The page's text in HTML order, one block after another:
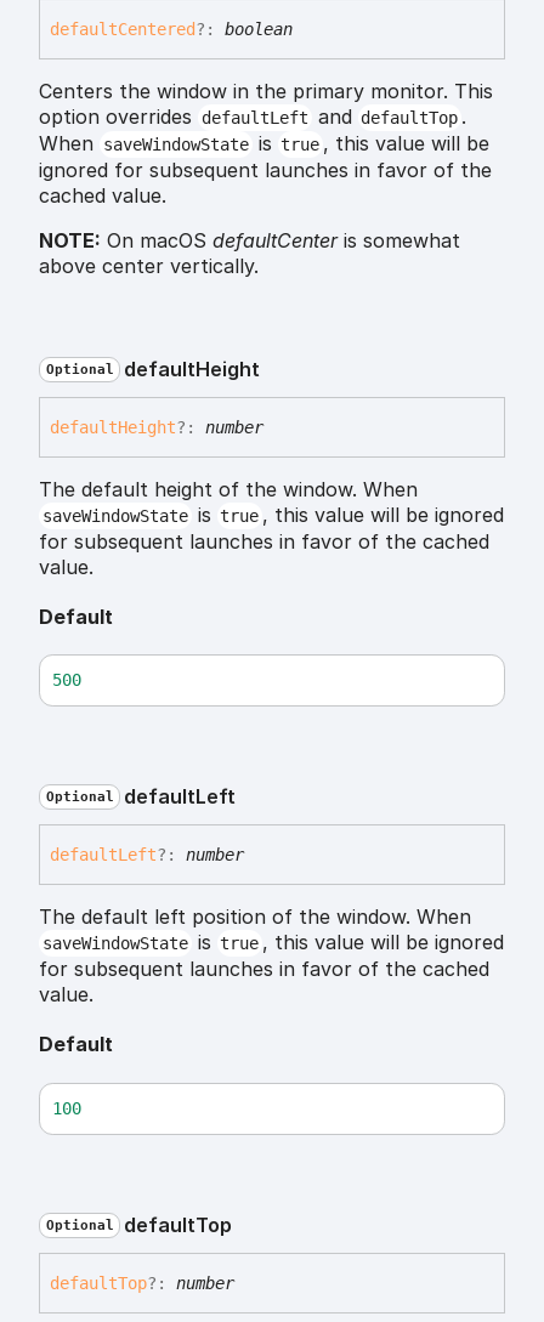
defaultCentered?: boolean
Centers the window in the primary monitor. This
option overrides
defaultLeft and defaultTop .
When saveWindowState is true , this value will be
ignored for subsequent launches in favor of the
cached value.
NOTE: On macOS defaultCenteris somewhat
above center vertically.
Optional defaultHeight
defaultHeight?: number
The default height of the window. When
saveWindowState is true , this value will be ignored
for subsequent launches in favor of the cached
value.
Default
500
Optional defaultLeft
defaultLeft?: number
The default left position of the window. When
saveWindowState is true , this value will be ignored
for subsequent launches in favor of the cached
value.
Default
100
Optional defaultTop
defaultTop?: number